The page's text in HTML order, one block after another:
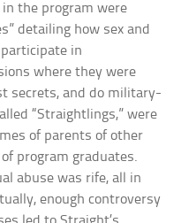
the program were
detailing how sex and
in
where they were
secrets, and do military-
“Straightlings,” were
of parents of other
program graduates.
abuse was rife, all in
enough controversy